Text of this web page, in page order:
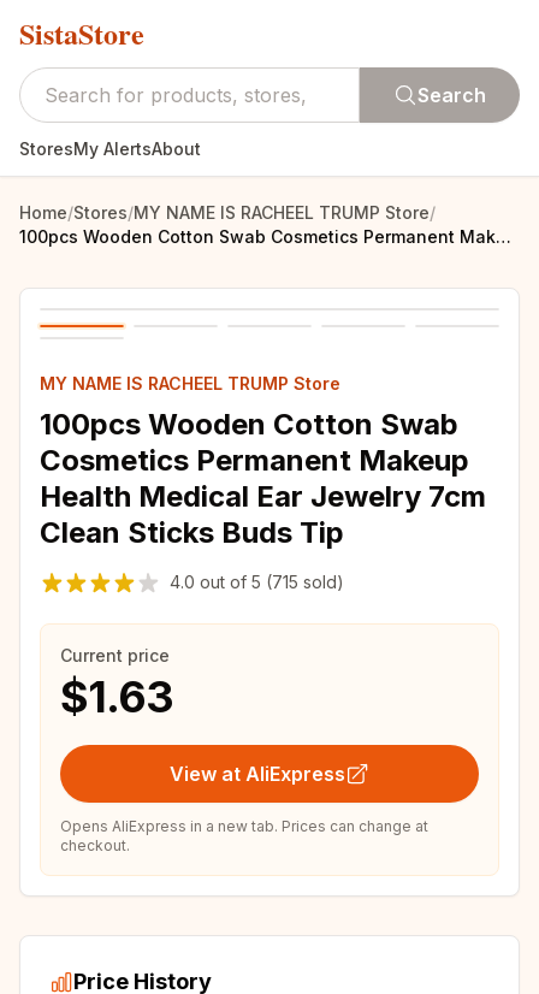
SistaStore
Search
StoresMy AlertsAbout
Home/Stores/MY NAME IS RACHEEL TRUMP Store/
100pcs Wooden Cotton Swab Cosmetics Permanent Makeup Health Medical Ear Jewelry 7cm Clean Sticks Buds Tip
MY NAME IS RACHEEL TRUMP Store
100pcs Wooden Cotton Swab
Cosmetics Permanent Makeup
Health Medical Ear Jewelry 7cm
Clean Sticks Buds Tip
4.0 out of 5 (715 sold)
Current price
$1.63
View at AliExpress
Opens AliExpress in a new tab. Prices can change at
checkout.
Price History